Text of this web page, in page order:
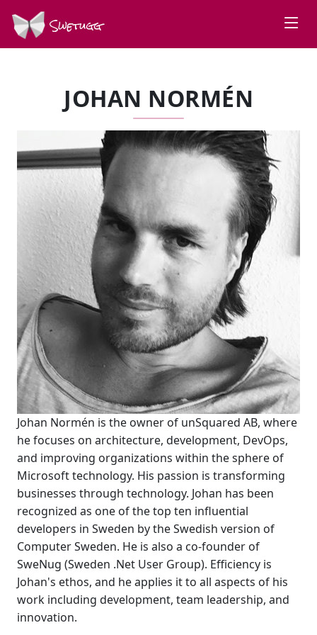
Swetugg
JOHAN NORMÉN
Johan Normén is the owner of unSquared AB, where
he focuses on architecture, development, DevOps,
and improving organizations within the sphere of
Microsoft technology. His passion is transforming
businesses through technology. Johan has been
recognized as one of the top ten influential
developers in Sweden by the Swedish version of
Computer Sweden. He is also a co-founder of
SweNug (Sweden .Net User Group). Efficiency is
Johan's ethos, and he applies it to all aspects of his
work including development, team leadership, and
innovation.